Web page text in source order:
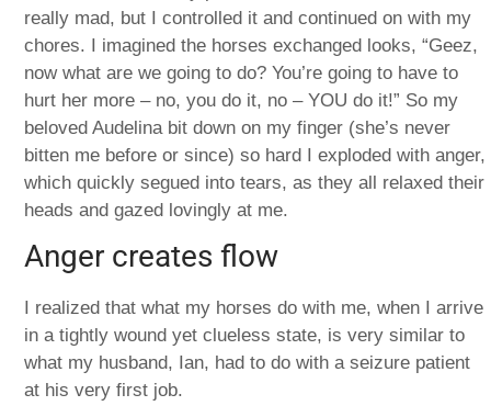
really mad, but I controlled it and continued on with my
chores. I imagined the horses exchanged looks, “Geez,
now what are we going to do? You’re going to have to
hurt her more – no, you do it, no – YOU do it!” So my
beloved Audelina bit down on my finger (she’s never
bitten me before or since) so hard I exploded with anger,
which quickly segued into tears, as they all relaxed their
heads and gazed lovingly at me.
Anger creates flow
I realized that what my horses do with me, when I arrive
in a tightly wound yet clueless state, is very similar to
what my husband, Ian, had to do with a seizure patient
at his very first job.